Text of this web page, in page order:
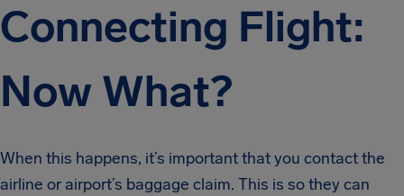
Connecting Flight:
Now What?
When this happens, it’s important that you contact the
airline or airport’s baggage claim. This is so they can